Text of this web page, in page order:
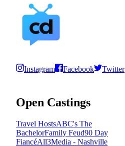
Instagram Facebook Twitter
Open Castings
Travel HostsABC's The
BachelorFamily Feud90 Day
FiancéAll3Media - Nashville